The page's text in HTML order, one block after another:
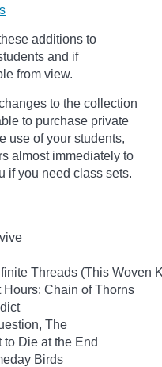
additions to
and if
from view.
to the collection
to purchase private
use of your students,
almost immediately to
if you need class sets.
Threads (This Woven
Hours: Chain of Thorns
The
to Die at the End
Birds